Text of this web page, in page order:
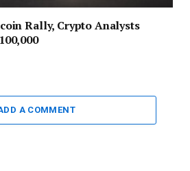
Rally, Crypto Analysts
A COMMENT